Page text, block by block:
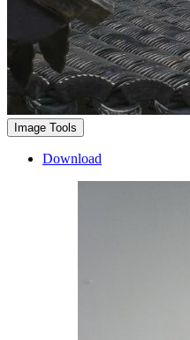
Image Tools
Download